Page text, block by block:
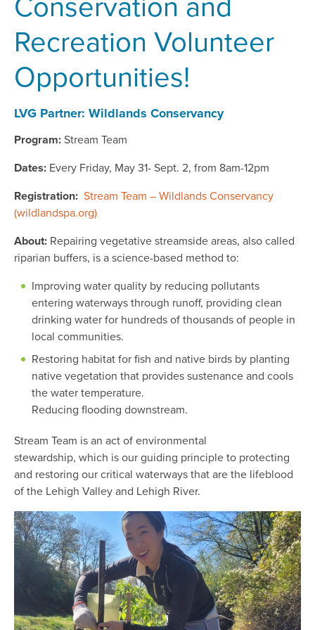
Conservation and
Recreation Volunteer
Opportunities!
LVG Partner: Wildlands Conservancy
Program: Stream Team
Dates: Every Friday, May 31- Sept. 2, from 8am-12pm
Registration: Stream Team – Wildlands Conservancy
(wildlandspa.org)
About: Repairing vegetative streamside areas, also called
riparian buffers, is a science-based method to:
Improving water quality by reducing pollutants
entering waterways through runoff, providing clean
drinking water for hundreds of thousands of people in
local communities.
Restoring habitat for fish and native birds by planting
native vegetation that provides sustenance and cools
the water temperature.
Reducing flooding downstream.
Stream Team is an act of environmental
stewardship, which is our guiding principle to protecting
and restoring our critical waterways that are the lifeblood
of the Lehigh Valley and Lehigh River.